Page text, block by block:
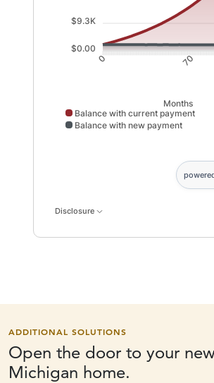
$9.3K
$0.00
0 70
Months
Balance with current payment
Balance with new payment
Disclosure
ADDITIONAL SOLUTIONS
Open the door to your
Michigan home.